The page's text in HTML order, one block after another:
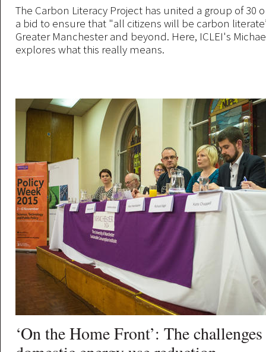
The Carbon Literacy Project has united a group of 30
a bid to ensure that "all citizens will be carbon
Greater Manchester and beyond. Here, ICLEI's
explores what this really means.
‘On the Home Front’: The